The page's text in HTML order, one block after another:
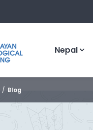
Nepal
Blog